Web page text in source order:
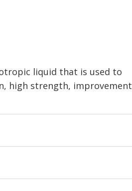
liquid that is used to
high strength, improvement